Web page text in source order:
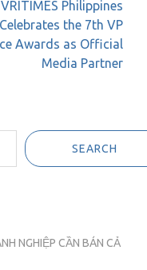
VRITIMES Philippines
Celebrates the 7th VP
Awards as Official
Media Partner
SEARCH
NGHIỆP CẦN BÁN CẢ